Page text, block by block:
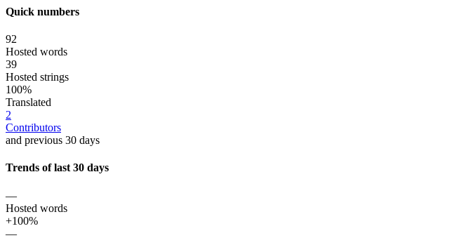
Quick numbers
92
Hosted words
39
Hosted strings
100%
Translated
2
Contributors
and previous 30 days
Trends of last 30 days
—
Hosted words
+100%
—